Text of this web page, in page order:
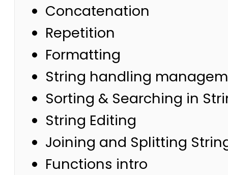
Concatenation
Repetition
Formatting
String handling
Sorting & Searching in
String Editing
Joining and Splitting
Functions intro